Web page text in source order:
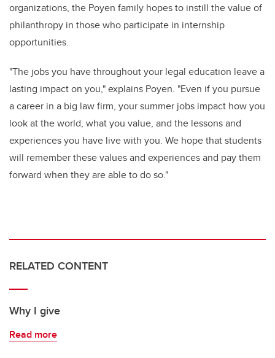
organizations, the Poyen family hopes to instill the value of
philanthropy in those who participate in internship
opportunities.
"The jobs you have throughout your legal education leave a
lasting impact on you," explains Poyen. "Even if you pursue
a career in a big law firm, your summer jobs impact how you
look at the world, what you value, and the lessons and
experiences you have live with you. We hope that students
will remember these values and experiences and pay them
forward when they are able to do so."
RELATED CONTENT
Why I give
Read more